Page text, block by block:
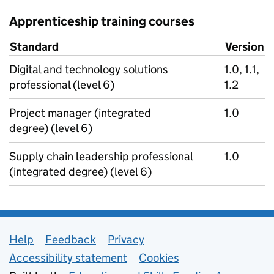
Apprenticeship training courses
Standard
Version
Digital and technology solutions
professional (level 6)
1.0, 1.1,
1.2
Project manager (integrated
degree) (level 6)
1.0
Supply chain leadership professional
(integrated degree) (level 6)
1.0
Support links
Help Feedback
Privacy
Accessibility statement
Cookies